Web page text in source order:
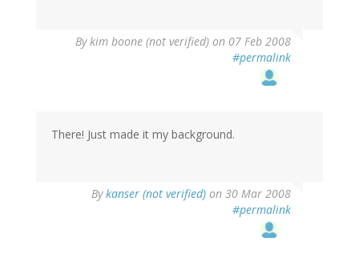
Bykim boone (not verified) on 07 Feb 2008
#permalink
There! Just made it my background.
Bykanser (not verified) on 30 Mar 2008
#permalink